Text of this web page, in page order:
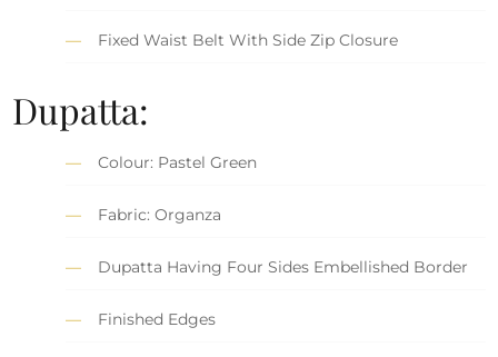
Fixed Waist Belt With Side Zip Closure
Dupatta:
Colour: Pastel Green
Fabric: Organza
Dupatta Having Four Sides Embellished Border
Finished Edges